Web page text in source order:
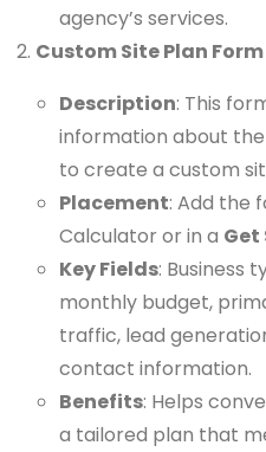
agency’s services.
Custom Site Plan Form
Description: This
information about the
to create a custom
Placement: Add the
Calculator or in a
Key Fields: Business
monthly budget,
traffic, lead
contact information.
Benefits: Helps
a tailored plan that